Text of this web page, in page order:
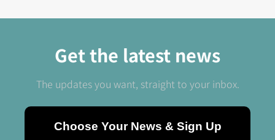
Get the latest news
The updates you want, straight to your inbox.
Choose Your News & Sign Up